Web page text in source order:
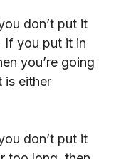
don’t put it
If you put it in
you’re going
is either
don’t put it